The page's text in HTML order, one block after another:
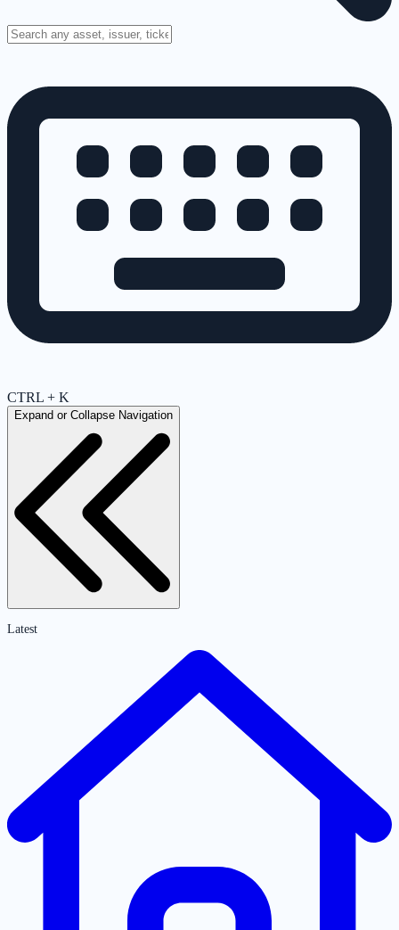
CTRL + K
Expand or Collapse Navigation
Latest